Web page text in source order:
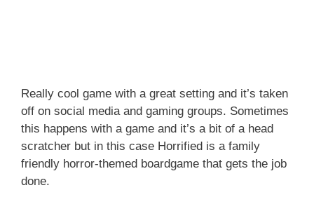
Really cool game with a great setting and it’s taken
off on social media and gaming groups. Sometimes
this happens with a game and it’s a bit of a head
scratcher but in this case Horrified is a family
friendly horror-themed boardgame that gets the job
done.